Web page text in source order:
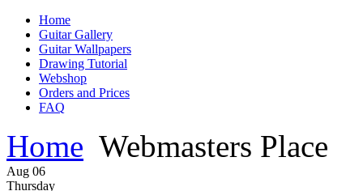
Home
Guitar Gallery
Guitar Wallpapers
Drawing Tutorial
Webshop
Orders and Prices
FAQ
Home Webmasters Place
Aug 06
Thursday